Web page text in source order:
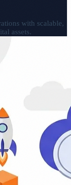
with scalable,
assets.